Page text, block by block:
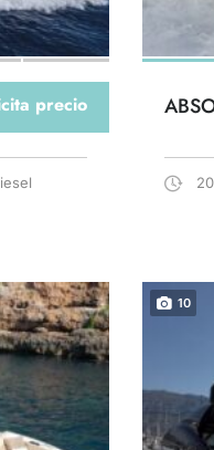
precio
10